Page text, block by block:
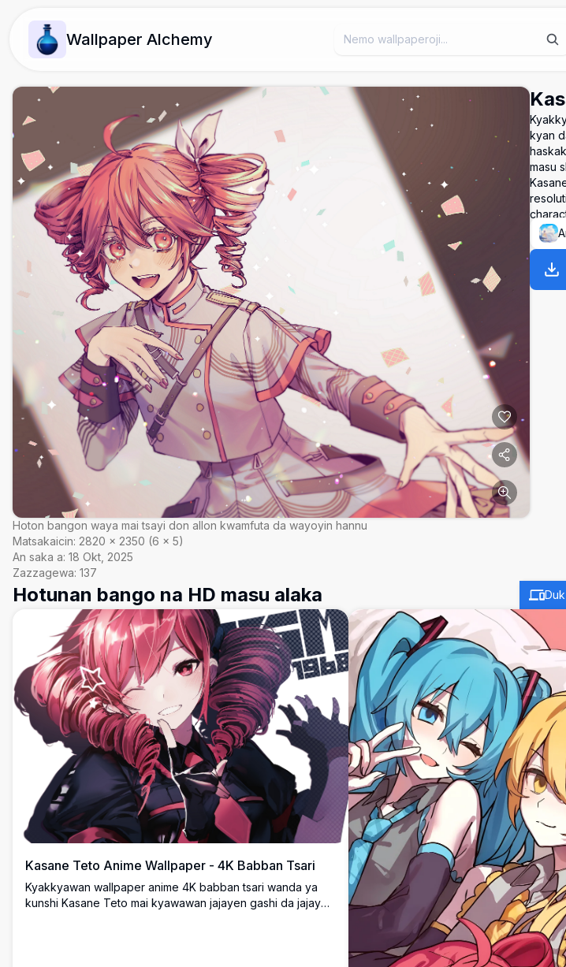
Wallpaper Alchemy
Hoton bangon waya mai tsayi don allon kwamfuta da wayoyin hannu
Matsakaicin: 2820 × 2350 (6 × 5)
An saka a: 18 Okt, 2025
Zazzagewa: 137
kyan
masu
Hotunan bango na HD masu alaka
Kasane Teto Anime Wallpaper - 4K Babban Tsari
Kyakkyawan wallpaper anime 4K babban tsari wanda ya
kunshi Kasane Teto mai kyawawan jajayen gashi da jajayen